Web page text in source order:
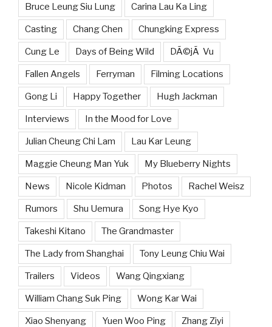
Bruce Leung Siu Lung Carina Lau Ka Ling
Casting Chang Chen Chungking Express
Cung Le Days of Being Wild DÃ©jÃ Vu
Fallen Angels Ferryman Filming Locations
Gong Li Happy Together Hugh Jackman
Interviews In the Mood for Love
Julian Cheung Chi Lam Lau Kar Leung
Maggie Cheung Man Yuk My Blueberry Nights
News Nicole Kidman Photos Rachel Weisz
Rumors Shu Uemura Song Hye Kyo
Takeshi Kitano The Grandmaster
The Lady from Shanghai Tony Leung Chiu Wai
Trailers Videos Wang Qingxiang
William Chang Suk Ping Wong Kar Wai
Xiao Shenyang Yuen Woo Ping Zhang Ziyi